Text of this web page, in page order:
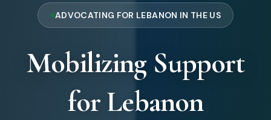
ADVOCATING FOR LEBANON IN THE US
Mobilizing Support
for Lebanon